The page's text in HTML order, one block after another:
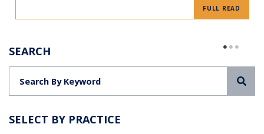
FULL READ
SEARCH
SELECT BY PRACTICE